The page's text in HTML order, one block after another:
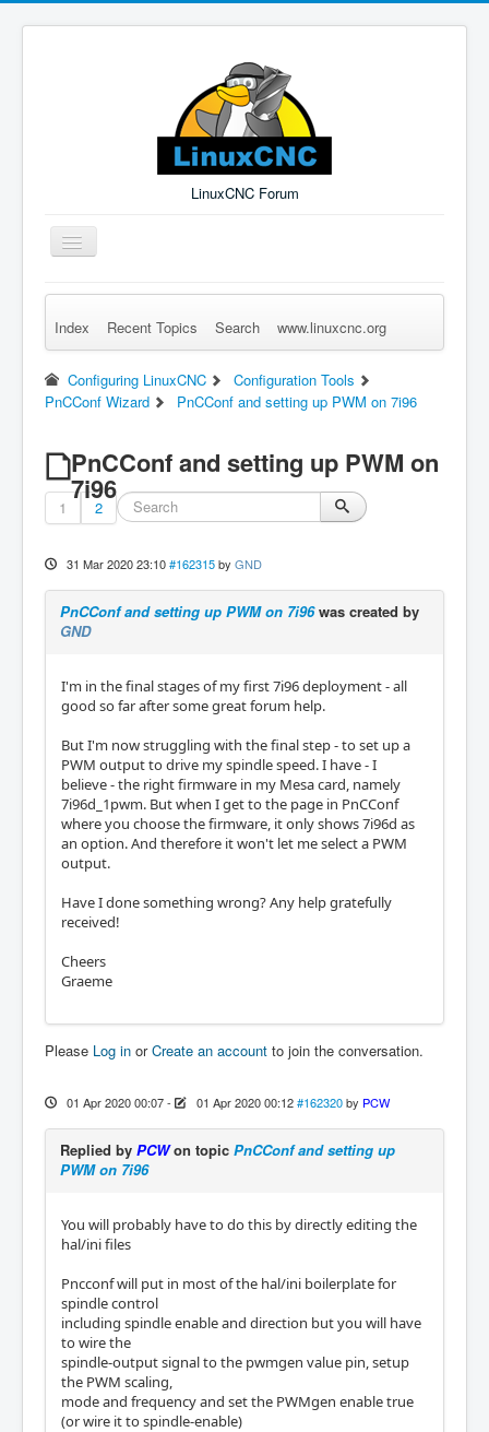
LinuxCNC Forum
Toggle
Navigation
Remember Me Log in Forgot Login? Sign up
Index Recent Topics Search www.linuxcnc.org
Configuring LinuxCNC
Configuration Tools
PnCConf Wizard
PnCConf and setting up PWM on 7i96
PnCConf and setting up PWM on
7i96
1 2
31 Mar 2020 23:10 #162315 by GND
PnCConf and setting up PWM on 7i96was created by
GND
I'm in the final stages of my first 7i96 deployment - all
good so far after some great forum help.
But I'm now struggling with the final step - to set up a
PWM output to drive my spindle speed. I have - I
believe - the right firmware in my Mesa card, namely
7i96d_1pwm. But when I get to the page in PnCConf
where you choose the firmware, it only shows 7i96d as
an option. And therefore it won't let me select a PWM
output.
Have I done something wrong? Any help gratefully
received!
Cheers
Graeme
Please Log in orCreate an account to join the conversation.
01 Apr 2020 00:07- 01 Apr 2020 00:12 #162320 by PCW
Replied by PCWon topic PnCConf and setting up
PWM on 7i96
You will probably have to do this by directly editing the
hal/ini files
Pncconf will put in most of the hal/ini boilerplate for
spindle control
including spindle enable and direction but you will have
to wire the
spindle-output signal to the pwmgen value pin, setup
the PWM scaling,
mode and frequency and set the PWMgen enable true
(or wire it to spindle-enable)